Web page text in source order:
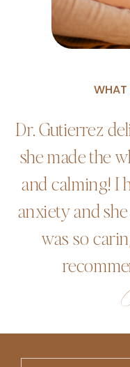
WHAT
Dr. Gutierrez
she made the
and calming! I
anxiety and
was so